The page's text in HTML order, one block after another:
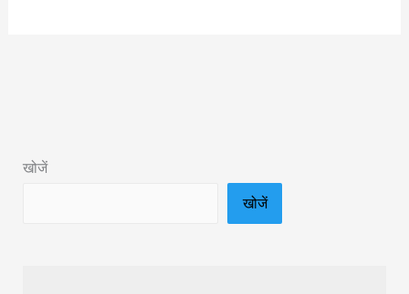
Be
खोजें
खोजें